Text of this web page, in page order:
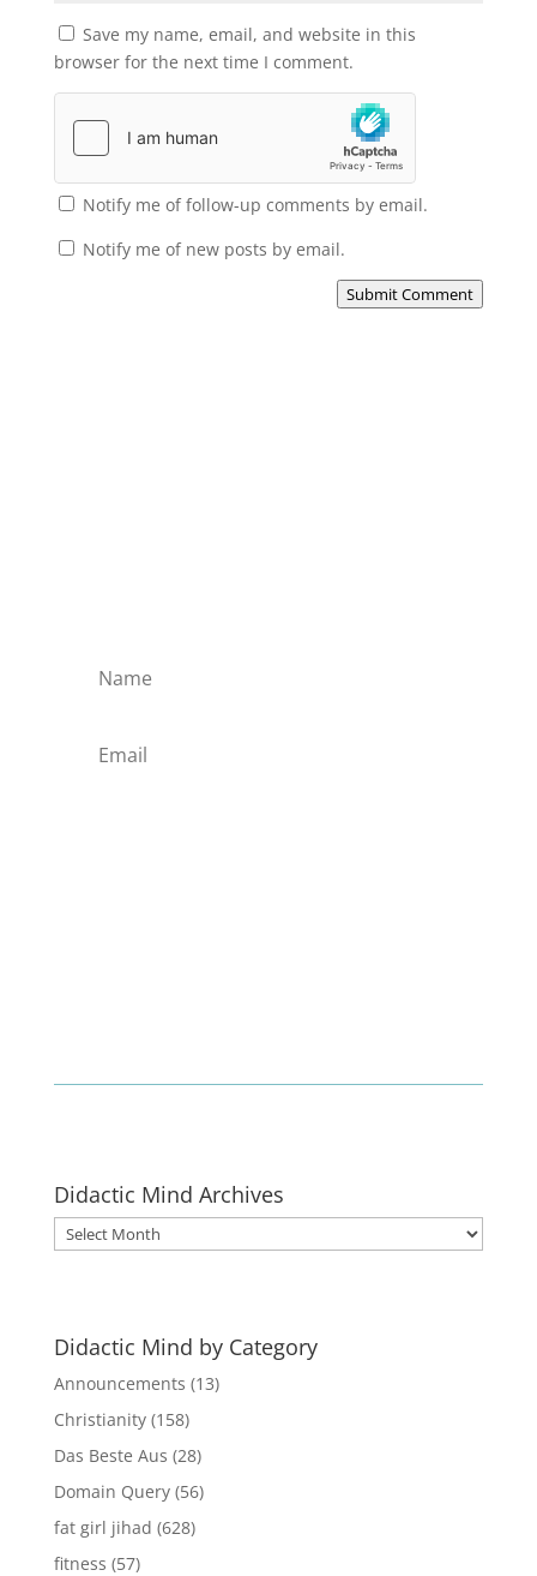
Save my name, email, and website in this
browser for the next time I comment.
Notify me of follow-up comments by email.
Notify me of new posts by email.
Submit Comment
Didactic Mind Archives
Didactic
Mind
Didactic Mind by Category
Announcements (13)
Christianity(158)
Das Beste Aus (28)
Domain Query(56)
fat girl jihad (628)
fitness (57)